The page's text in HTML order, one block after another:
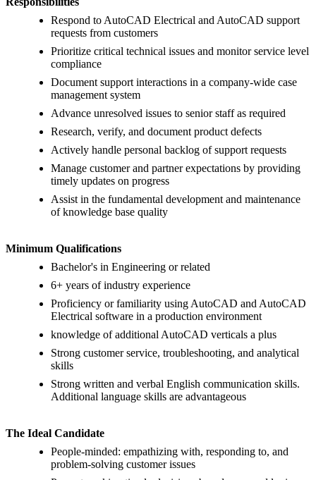
Respond to AutoCAD Electrical and AutoCAD support
requests from customers
Prioritize critical technical issues and monitor service level
compliance
Document support interactions in a company-wide case
management system
Advance unresolved issues to senior staff as required
Research, verify, and document product defects
Actively handle personal backlog of support requests
Manage customer and partner expectations by providing
timely updates on progress
Assist in the fundamental development and maintenance
of knowledge base quality
Minimum Qualifications
Bachelor's in Engineering or related
6+ years of industry experience
Proficiency or familiarity using AutoCAD and AutoCAD
Electrical software in a production environment
knowledge of additional AutoCAD verticals a plus
Strong customer service, troubleshooting, and analytical
skills
Strong written and verbal English communication skills.
Additional language skills are advantageous
The Ideal Candidate
People-minded: empathizing with, responding to, and
problem-solving customer issues